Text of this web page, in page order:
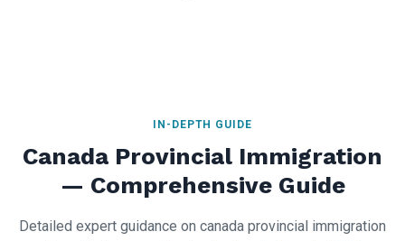
IN-DEPTH GUIDE
Canada Provincial Immigration
— Comprehensive Guide
Detailed expert guidance on canada provincial immigration